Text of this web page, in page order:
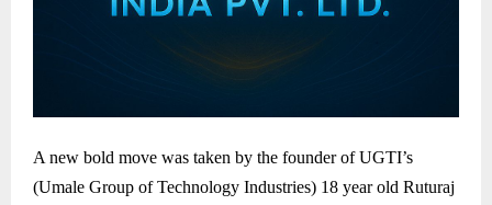
A new bold move was taken by the founder of UGTI’s
(Umale Group of Technology Industries) 18 year old Ruturaj